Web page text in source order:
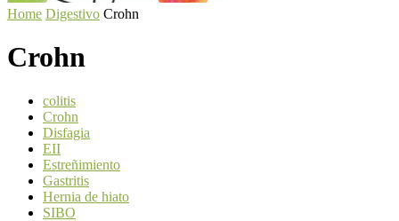
Home Digestivo Crohn
Crohn
colitis
Crohn
Disfagia
EII
Estreñimiento
Gastritis
Hernia de hiato
SIBO